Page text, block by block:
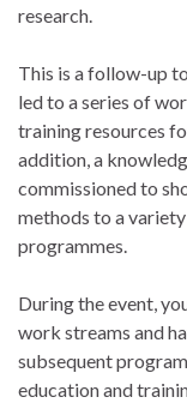
research.
This is a follow-up
led to a series of
training resources
addition, a
commissioned to
methods to a
programmes.
During the event,
work streams and
subsequent
education and